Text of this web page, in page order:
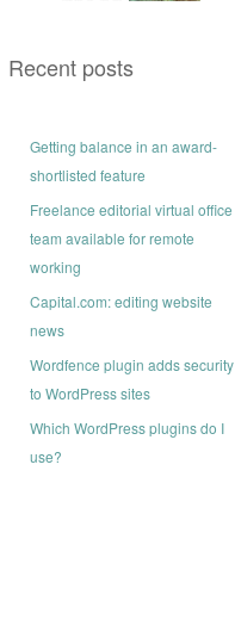
Recent posts
Getting balance in an award-
shortlisted feature
Freelance editorial virtual office
team available for remote
working
Capital.com: editing website
news
Wordfence plugin adds security
to WordPress sites
Which WordPress plugins do I
use?